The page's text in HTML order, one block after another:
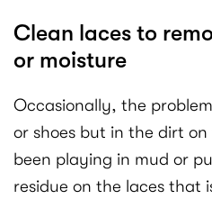
Clean laces to
or moisture
Occasionally, the
or shoes but in the dirt
been playing in mud or
residue on the laces that